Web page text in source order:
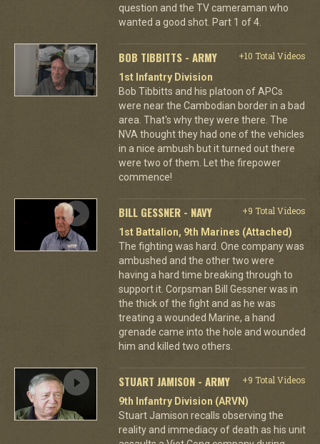
question and the TV cameraman who
wanted a good shot. Part 1 of 4.
BOB TIBBITTS - ARMY
+10 Total Videos
1st Infantry Division
Bob Tibbitts and his platoon of APCs
were near the Cambodian border in a bad
area. That's why they were there. The
NVA thought they had one of the vehicles
in a nice ambush but it turned out there
were two of them. Let the firepower
commence!
BILL GESSNER - NAVY
+9 Total Videos
1st Battalion, 9th Marines (Attached)
The fighting was hard. One company was
ambushed and the other two were
having a hard time breaking through to
support it. Corpsman Bill Gessner was in
the thick of the fight and as he was
treating a wounded Marine, a hand
grenade came into the hole and wounded
him and killed two others.
STUART JAMISON - ARMY
+9 Total Videos
9th Infantry Division (ARVN)
Stuart Jamison recalls observing the
reality and immediacy of death as his unit